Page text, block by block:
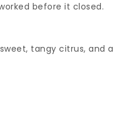
before it closed.
tangy citrus, and